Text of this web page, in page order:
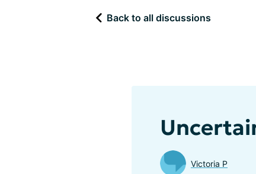
Back to all discussions
Victoria P